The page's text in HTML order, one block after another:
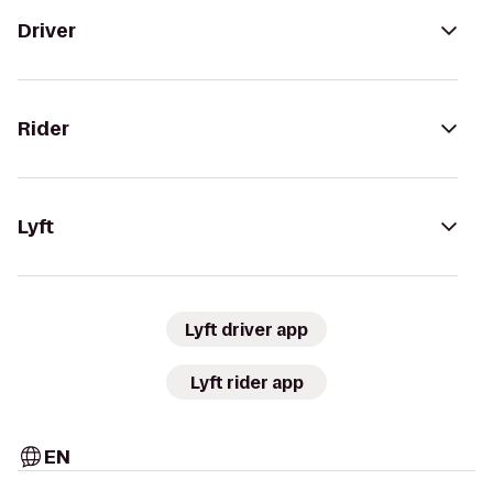
Driver
Rider
Lyft
Lyft driver app
Lyft rider app
EN